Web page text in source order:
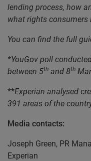
lending process, how
what rights consumers
You can find the full
*YouGov poll
between 5th and 8th
**Experian analysed
391 areas of the
Media contacts:
Joseph Green, PR
Experian